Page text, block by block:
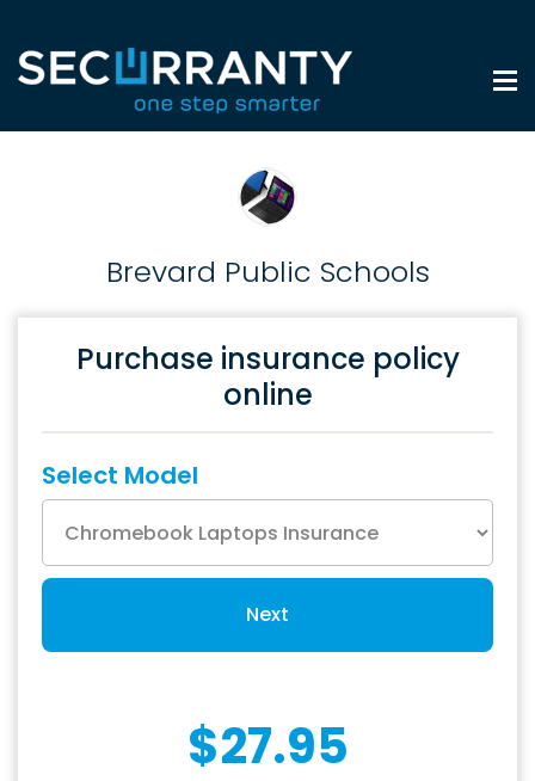
Brevard Public Schools
Purchase insurance policy
online
Select Model
Next
$27.95